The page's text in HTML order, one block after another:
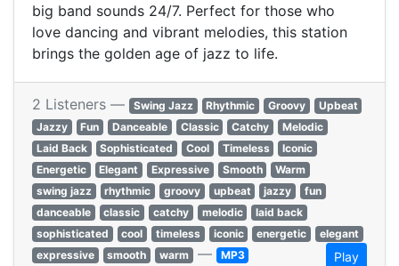
big band sounds 24/7. Perfect for those who
love dancing and vibrant melodies, this station
brings the golden age of jazz to life.
2 Listeners — Swing Jazz Rhythmic Groovy
Upbeat
Jazzy
Fun Danceable Classic Catchy
Melodic
Laid Back
Sophisticated Cool Timeless
Iconic
Energetic
Elegant Expressive Smooth
Warm
swing jazz
rhythmic groovy upbeat jazzy
fun
danceable
classic catchy melodic
laid back
sophisticated
cool timeless iconic energetic
elegant
expressive
smooth warm — MP3 Play